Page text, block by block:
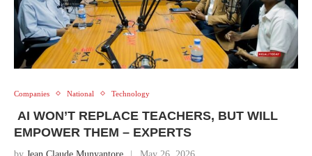
Companies National Technology
AI WON’T REPLACE TEACHERS, BUT WILL
EMPOWER THEM – EXPERTS